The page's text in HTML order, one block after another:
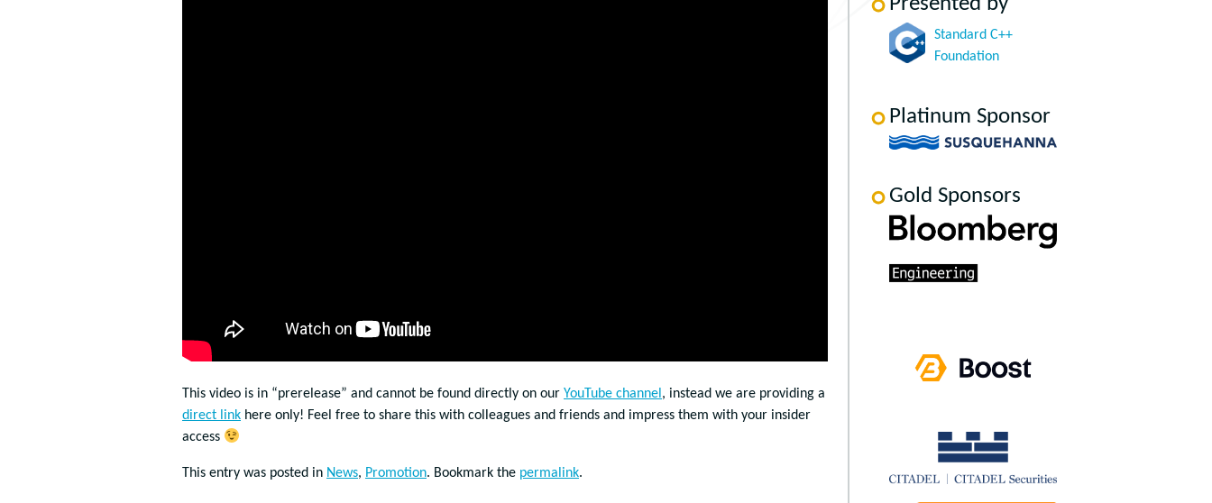
This video is in “prerelease” and cannot be found directly on our YouTube channel , instead we are providing a
direct link here only! Feel free to share this with colleagues and friends and impress them with your insider
access
This entry was posted in News, Promotion. Bookmark the permalink.
Standard C++
Foundation
Platinum Sponsor
Gold Sponsors